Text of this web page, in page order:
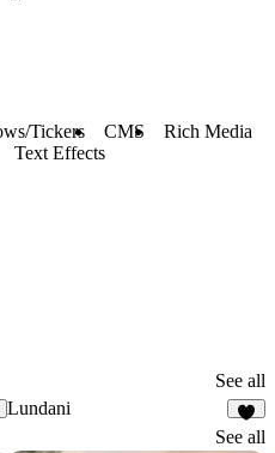
Tickers CMS
Rich Media
Text Effects
See all
Lundani
7
See all